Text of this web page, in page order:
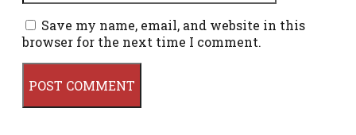
Save my name, email, and website in this
browser for the next time I comment.